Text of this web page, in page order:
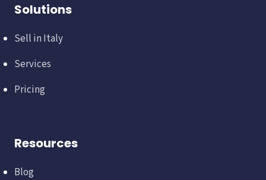
Solutions
Sell in Italy
Services
Pricing
Resources
Blog